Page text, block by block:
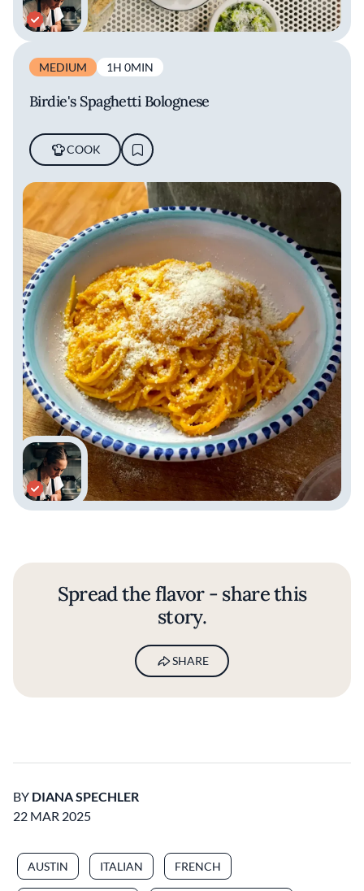
MEDIUM 1H 0MIN
Birdie's Spaghetti Bolognese
COOK
Spread the flavor - share this
story.
SHARE
BY DIANA SPECHLER
22 MAR 2025
AUSTIN ITALIAN FRENCH